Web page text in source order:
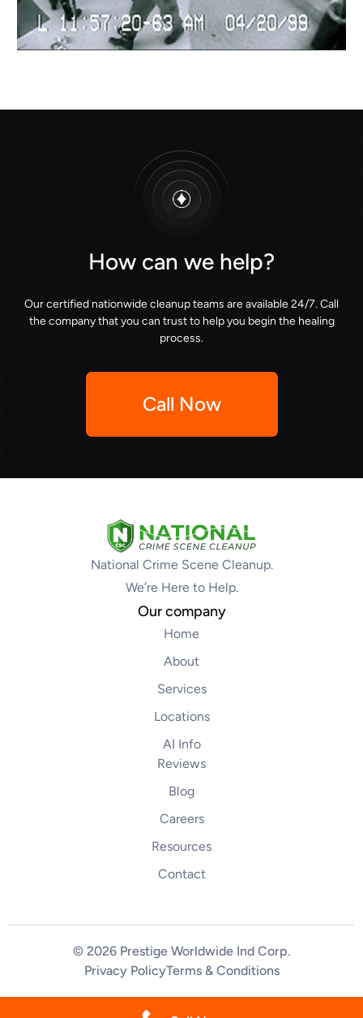
How can we help?
Our certified nationwide cleanup teams are available 24/7. Call
the company that you can trust to help you begin the healing
process.
Call Now
National Crime Scene Cleanup.
We’re Here to Help.
Our company
Home
About
Services
Locations
AI Info
Reviews
Blog
Careers
Resources
Contact
© 2026 Prestige Worldwide Ind Corp.
Privacy PolicyTerms & Conditions
(844) 255-2461